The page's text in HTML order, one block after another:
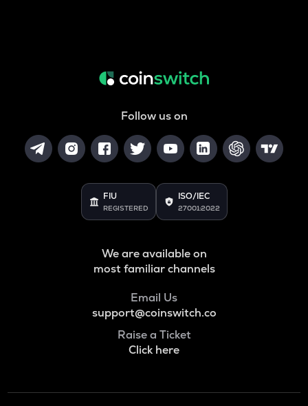
Follow us on
FIU
REGISTERED
ISO/IEC
27001:2022
We are available on
most familiar channels
Email Us
support@coinswitch.co
Raise a Ticket
Click here